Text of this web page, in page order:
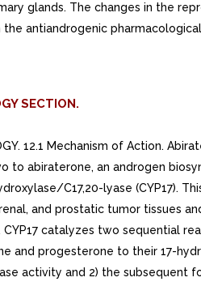
glands. The changes in the
the antiandrogenic
SECTION.
12.1 Mechanism of Action.
to abiraterone, an androgen
C17,20-lyase (CYP17).
and prostatic tumor tissues
catalyzes two sequential
and progesterone to their 17-
activity and 2) the subsequent